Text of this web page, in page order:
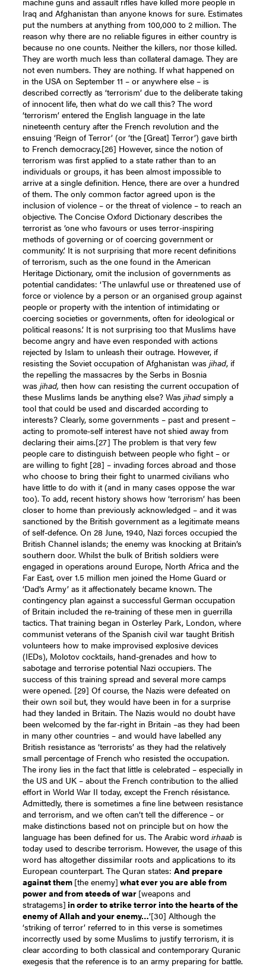
Iraq and Afghanistan than anyone knows for sure. Estimates
put the numbers at anything from 100,000 to 2 million. The
reason why there are no reliable figures in either country is
because no one counts. Neither the killers, nor those killed.
They are worth much less than collateral damage. They are
not even numbers. They are nothing. If what happened on
in the USA on September 11 – or anywhere else – is
described correctly as ‘terrorism’ due to the deliberate taking
of innocent life, then what do we call this? The word
‘terrorism’ entered the English language in the late
nineteenth century after the French revolution and the
ensuing ‘Reign of Terror’ (or ‘the [Great] Terror’) gave birth
to French democracy.[26] However, since the notion of
terrorism was first applied to a state rather than to an
individuals or groups, it has been almost impossible to
arrive at a single definition. Hence, there are over a hundred
of them. The only common factor agreed upon is the
inclusion of violence – or the threat of violence – to reach an
objective. The Concise Oxford Dictionary describes the
terrorist as ‘one who favours or uses terror-inspiring
methods of governing or of coercing government or
community.’ It is not surprising that more recent definitions
of terrorism, such as the one found in the American
Heritage Dictionary, omit the inclusion of governments as
potential candidates: ‘The unlawful use or threatened use of
force or violence by a person or an organised group against
people or property with the intention of intimidating or
coercing societies or governments, often for ideological or
political reasons.’ It is not surprising too that Muslims have
become angry and have even responded with actions
rejected by Islam to unleash their outrage. However, if
resisting the Soviet occupation of Afghanistan wasjihad, if
the repelling the massacres by the Serbs in Bosnia
wasjihad, then how can resisting the current occupation of
these Muslims lands be anything else? Wasjihadsimply a
tool that could be used and discarded according to
interests? Clearly, some governments – past and present –
acting to promote-self interest have not shied away from
declaring their aims.[27] The problem is that very few
people care to distinguish between people who fight – or
are willing to fight [28] – invading forces abroad and those
who choose to bring their fight to unarmed civilians who
have little to do with it (and in many cases oppose the war
too). To add, recent history shows how ‘terrorism’ has been
closer to home than previously acknowledged – and it was
sanctioned by the British government as a legitimate means
of self-defence. On 28 June, 1940, Nazi forces occupied the
British Channel islands; the enemy was knocking at Britain’s
southern door. Whilst the bulk of British soldiers were
engaged in operations around Europe, North Africa and the
Far East, over 1.5 million men joined the Home Guard or
‘Dad’s Army’ as it affectionately became known. The
contingency plan against a successful German occupation
of Britain included the re-training of these men in guerrilla
tactics. That training began in Osterley Park, London, where
communist veterans of the Spanish civil war taught British
volunteers how to make improvised explosive devices
(IEDs), Molotov cocktails, hand-grenades and how to
sabotage and terrorise potential Nazi occupiers. The
success of this training spread and several more camps
were opened. [29] Of course, the Nazis were defeated on
their own soil but, they would have been in for a surprise
had they landed in Britain. The Nazis would no doubt have
been welcomed by the far-right in Britain –as they had been
in many other countries – and would have labelled any
British resistance as ‘terrorists’ as they had the relatively
small percentage of French who resisted the occupation.
The irony lies in the fact that little is celebrated – especially in
the US and UK – about the French contribution to the allied
effort in World War II today, except the French résistance.
Admittedly, there is sometimes a fine line between resistance
and terrorism, and we often can’t tell the difference – or
make distinctions based not on principle but on how the
language has been defined for us. The Arabic wordirhaab is
today used to describe terrorism. However, the usage of this
word has altogether dissimilar roots and applications to its
European counterpart. The Quran states:And prepare
against them [the enemy] what ever you are able from
power and from steeds of war [weapons and
stratagems] in order to strike terror into the hearts of the
enemy of Allah and your enemy…’[30] Although the
‘striking of terror’ referred to in this verse is sometimes
incorrectly used by some Muslims to justify terrorism, it is
clear according to both classical and contemporary Quranic
exegesis that the reference is to an army preparing for battle.